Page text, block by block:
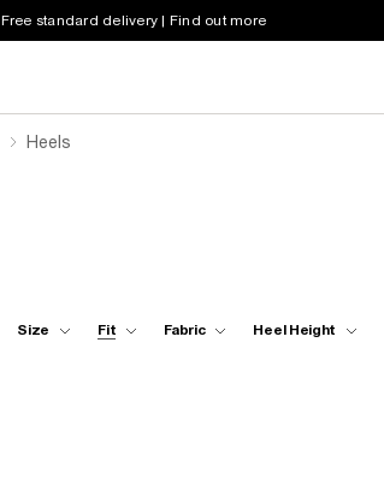
Free standard delivery | Find out more
Heels
Size Fit Fabric Heel Height